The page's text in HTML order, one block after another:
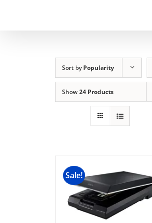
Sort byPopularity
Show24 Products
Sale!